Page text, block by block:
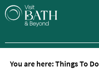
You are here:Things To Do